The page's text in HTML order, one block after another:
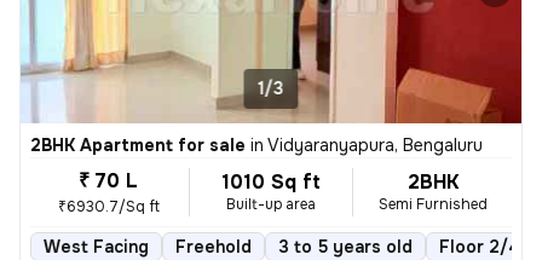
1/3
2BHK Apartment for sale in Vidyaranyapura, Bengaluru
₹ 70 L
₹6930.7/Sq ft
1010 Sq ft
Built-up area
2BHK
Semi Furnished
West Facing Freehold 3 to 5 years old Floor 2/4